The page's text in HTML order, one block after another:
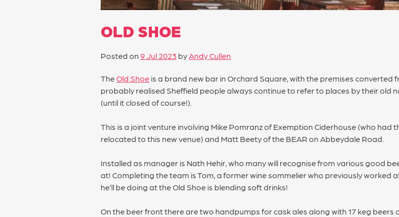
OLD SHOE
Posted on 9 Jul 2023 by Andy Cullen
TheOld Shoe is a brand new bar in Orchard Square, with the premises converted
probably realised Sheffield people always continue to refer to places by their old
(until it closed of course!).
This is a joint venture involving Mike Pomranz of Exemption Ciderhouse (who had
relocated to this new venue) and Matt Beety of the BEAR on Abbeydale Road.
Installed as manager is Nath Hehir, who many will recognise from various good
at! Completing the team is Tom, a former wine sommelier who previously
he’ll be doing at the Old Shoe is blending soft drinks!
On the beer front there are two handpumps for cask ales along with 17 keg beers